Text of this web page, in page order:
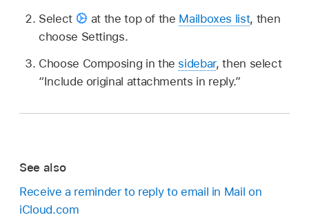
Select
at the top of the Mailboxes list, then
choose Settings.
Choose Composing in the sidebar, then select
“Include original attachments in reply.”
See also
Receive a reminder to reply to email in Mail on
iCloud.com